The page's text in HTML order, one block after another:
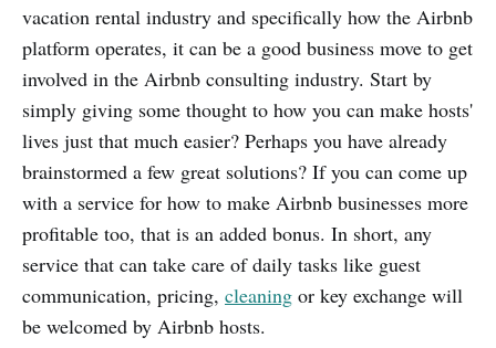
vacation rental industry and specifically how the Airbnb
platform operates, it can be a good business move to get
involved in the Airbnb consulting industry. Start by
simply giving some thought to how you can make hosts'
lives just that much easier? Perhaps you have already
brainstormed a few great solutions? If you can come up
with a service for how to make Airbnb businesses more
profitable too, that is an added bonus. In short, any
service that can take care of daily tasks like guest
communication, pricing, cleaning or key exchange will
be welcomed by Airbnb hosts.